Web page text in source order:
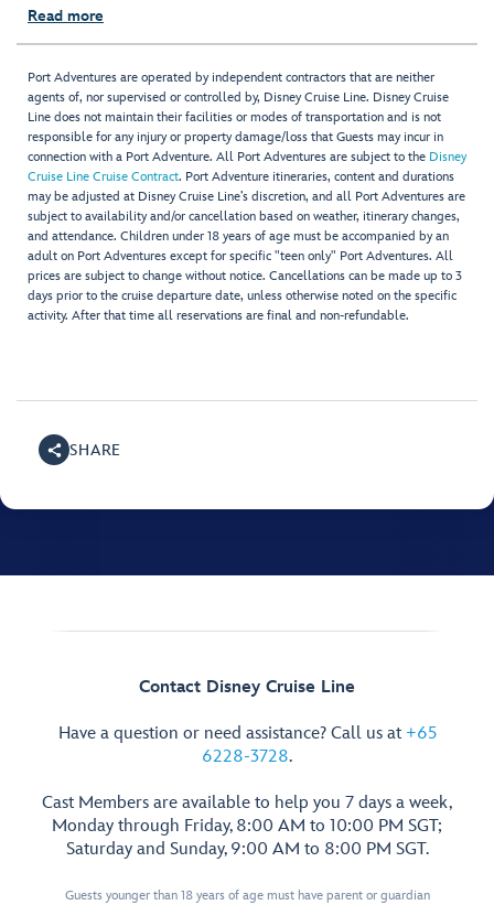
Read more
Port Adventures are operated by independent contractors that are neither
agents of, nor supervised or controlled by, Disney Cruise Line. Disney Cruise
Line does not maintain their facilities or modes of transportation and is not
responsible for any injury or property damage/loss that Guests may incur in
connection with a Port Adventure. All Port Adventures are subject to the Disney
Cruise Line Cruise Contract. Port Adventure itineraries, content and durations
may be adjusted at Disney Cruise Line’s discretion, and all Port Adventures are
subject to availability and/or cancellation based on weather, itinerary changes,
and attendance. Children under 18 years of age must be accompanied by an
adult on Port Adventures except for specific "teen only" Port Adventures. All
prices are subject to change without notice. Cancellations can be made up to 3
days prior to the cruise departure date, unless otherwise noted on the specific
activity. After that time all reservations are final and non-refundable.
SHARE
Contact Disney Cruise Line
Have a question or need assistance? Call us at +65
6228-3728.
Cast Members are available to help you 7 days a week,
Monday through Friday, 8:00 AM to 10:00 PM SGT;
Saturday and Sunday, 9:00 AM to 8:00 PM SGT.
Guests younger than 18 years of age must have parent or guardian